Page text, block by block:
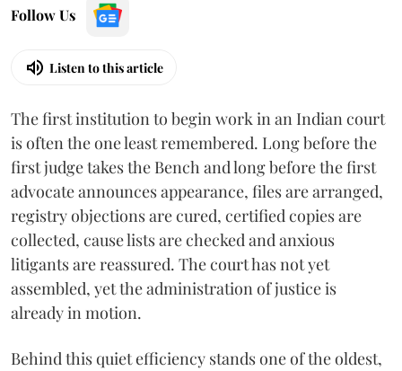
Follow Us
Listen to this article
The first institution to begin work in an Indian court
is often the one least remembered. Long before the
first judge takes the Bench and long before the first
advocate announces appearance, files are arranged,
registry objections are cured, certified copies are
collected, cause lists are checked and anxious
litigants are reassured. The court has not yet
assembled, yet the administration of justice is
already in motion.
Behind this quiet efficiency stands one of the oldest,